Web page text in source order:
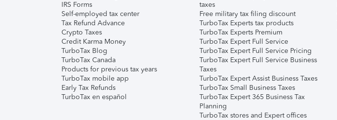
IRS Forms
Self-employed tax center
Tax Refund Advance
Crypto Taxes
Credit Karma Money
TurboTax Blog
TurboTax Canada
Products for previous tax years
TurboTax mobile app
Early Tax Refunds
TurboTax en español
taxes
Free military tax filing discount
TurboTax Experts tax products
TurboTax Experts Premium
TurboTax Expert Full Service
TurboTax Expert Full Service Pricing
TurboTax Expert Full Service Business
Taxes
TurboTax Expert Assist Business Taxes
TurboTax Small Business Taxes
TurboTax Expert 365 Business Tax
Planning
TurboTax stores and Expert offices